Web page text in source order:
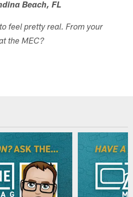
Beach, FL
feel pretty real. From your
the MEC?